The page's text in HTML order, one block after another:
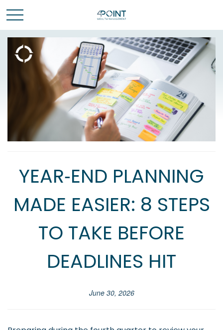
YEAR‑END PLANNING
MADE EASIER: 8 STEPS
TO TAKE BEFORE
DEADLINES HIT
June 30, 2026